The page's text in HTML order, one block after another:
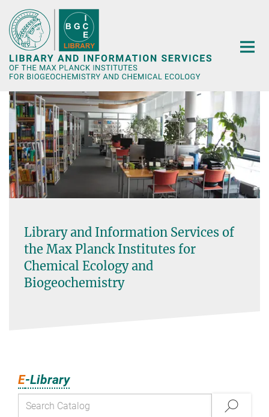
Main-
Content
Library and Information Services of
the Max Planck Institutes for
Chemical Ecology and
Biogeochemistry
E-Library